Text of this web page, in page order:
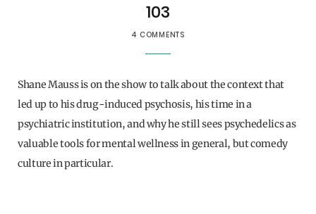
103
4 COMMENTS
Shane Mauss is on the show to talk about the context that
led up to his drug-induced psychosis, his time in a
psychiatric institution, and why he still sees psychedelics as
valuable tools for mental wellness in general, but comedy
culture in particular.